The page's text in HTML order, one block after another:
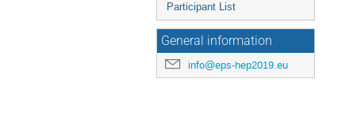
Participant List
General information
info@eps-hep2019.eu